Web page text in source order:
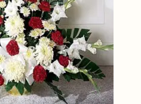
the
product
page